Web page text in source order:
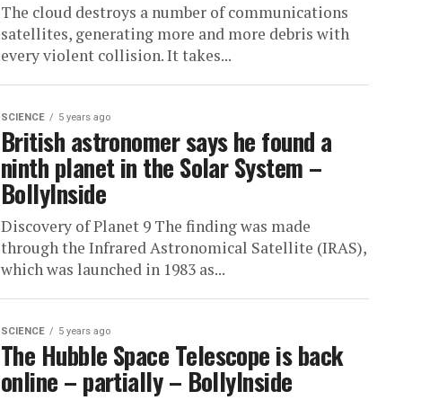
The cloud destroys a number of communications
satellites, generating more and more debris with
every violent collision. It takes...
SCIENCE 5 years ago
British astronomer says he found a
ninth planet in the Solar System –
BollyInside
Discovery of Planet 9 The finding was made
through the Infrared Astronomical Satellite (IRAS),
which was launched in 1983 as...
SCIENCE 5 years ago
The Hubble Space Telescope is back
online – partially – BollyInside